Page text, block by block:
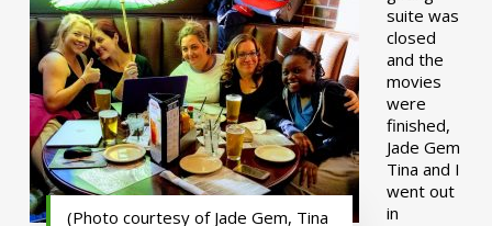
(Photo courtesy of Jade Gem, Tina
suite was
closed
and the
movies
were
finished,
Jade Gem
Tina and I
went out
in